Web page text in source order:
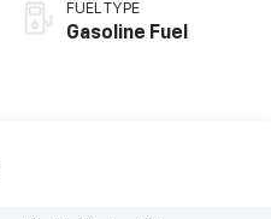
FUEL TYPE
Gasoline Fuel